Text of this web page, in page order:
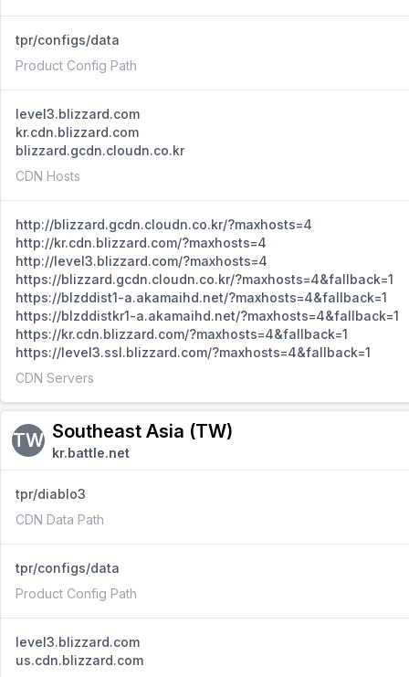
tpr/configs/data
Product Config Path
level3.blizzard.com
kr.cdn.blizzard.com
blizzard.gcdn.cloudn.co.kr
CDN Hosts
http://blizzard.gcdn.cloudn.co.kr/?maxhosts=4
http://kr.cdn.blizzard.com/?maxhosts=4
http://level3.blizzard.com/?maxhosts=4
https://blizzard.gcdn.cloudn.co.kr/?maxhosts=4&fallback=1
https://blzddist1-a.akamaihd.net/?maxhosts=4&fallback=1
https://blzddistkr1-a.akamaihd.net/?maxhosts=4&fallback=1
https://kr.cdn.blizzard.com/?maxhosts=4&fallback=1
https://level3.ssl.blizzard.com/?maxhosts=4&fallback=1
CDN Servers
TW Southeast Asia (TW)
kr.battle.net
tpr/diablo3
CDN Data Path
tpr/configs/data
Product Config Path
level3.blizzard.com
us.cdn.blizzard.com